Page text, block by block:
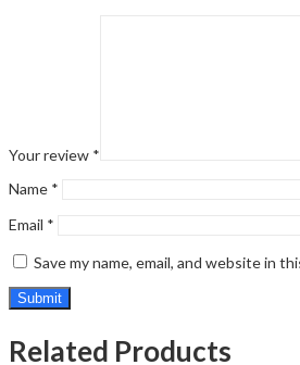
Your review *
Name *
Email *
Save my name, email, and website in
Related Products